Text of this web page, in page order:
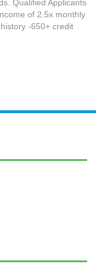
Qualified Applicants
of 2.5x monthly
-650+ credit